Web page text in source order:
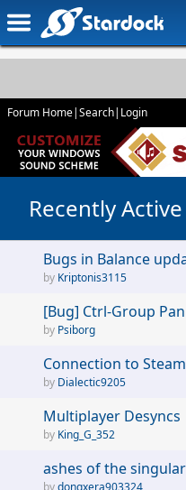
Forum Home|Search| Login
Recently
Bugs in Balance
Kriptonis3115
[Bug] Ctrl-Group
Psiborg
Connection to
Dialectic9205
Multiplayer Desyncs
King_G_352
ashes of the